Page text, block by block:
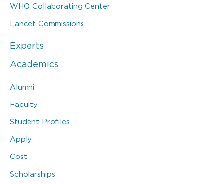
WHO Collaborating Center
Lancet Commissions
Experts
Academics
Alumni
Faculty
Student Profiles
Apply
Cost
Scholarships